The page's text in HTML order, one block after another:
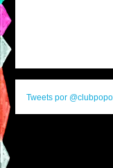
Tweets por